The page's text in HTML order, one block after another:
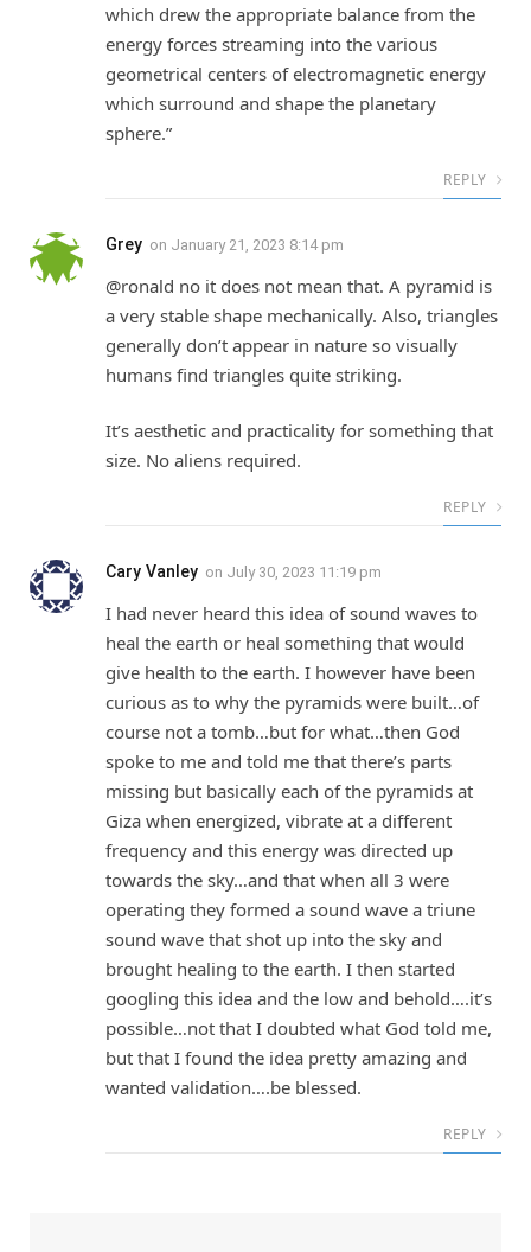
which drew the appropriate balance from the
energy forces streaming into the various
geometrical centers of electromagnetic energy
which surround and shape the planetary
sphere.”
REPLY
Grey on January 21, 2023 8:14 pm
@ronald no it does not mean that. A pyramid is
a very stable shape mechanically. Also, triangles
generally don’t appear in nature so visually
humans find triangles quite striking.
It’s aesthetic and practicality for something that
size. No aliens required.
REPLY
Cary Vanley on July 30, 2023 11:19 pm
I had never heard this idea of sound waves to
heal the earth or heal something that would
give health to the earth. I however have been
curious as to why the pyramids were built…of
course not a tomb…but for what…then God
spoke to me and told me that there’s parts
missing but basically each of the pyramids at
Giza when energized, vibrate at a different
frequency and this energy was directed up
towards the sky…and that when all 3 were
operating they formed a sound wave a triune
sound wave that shot up into the sky and
brought healing to the earth. I then started
googling this idea and the low and behold….it’s
possible…not that I doubted what God told me,
but that I found the idea pretty amazing and
wanted validation….be blessed.
REPLY